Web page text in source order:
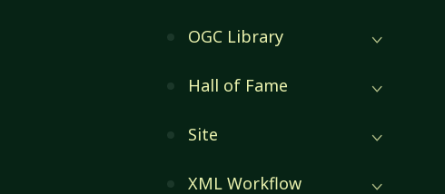
OGC Library
Hall of Fame
Site
XML Workflow